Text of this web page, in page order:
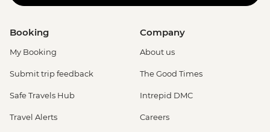
Booking
My Booking
Submit trip feedback
Safe Travels Hub
Travel Alerts
Company
About us
The Good Times
Intrepid DMC
Careers